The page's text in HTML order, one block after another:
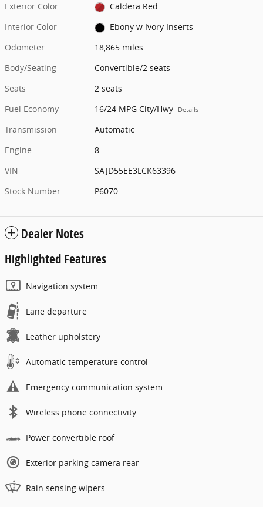
Exterior Color
Caldera Red
Interior Color
Ebony w Ivory Inserts
Odometer
18,865 miles
Body/Seating
Convertible/2 seats
Seats
2 seats
Fuel Economy
16/24 MPG City/Hwy Details
Transmission
Automatic
Engine
8
VIN
SAJD55EE3LCK63396
Stock Number
P6070
Dealer Notes
Highlighted Features
Navigation system
Lane departure
Leather upholstery
Automatic temperature control
Emergency communication system
Wireless phone connectivity
Power convertible roof
Exterior parking camera rear
Rain sensing wipers